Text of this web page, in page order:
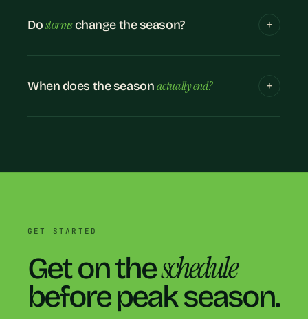
Dostormschange the season?
When does the seasonactually end?
GET STARTED
Get on theschedule
before peak season.